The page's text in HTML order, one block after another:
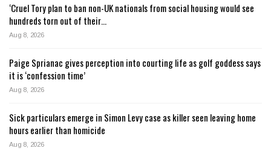
‘Cruel Tory plan to ban non-UK nationals from social housing would see
hundreds torn out of their…
Aug 8, 2026
Paige Sprianac gives perception into courting life as golf goddess says
it is ‘confession time’
Aug 8, 2026
Sick particulars emerge in Simon Levy case as killer seen leaving home
hours earlier than homicide
Aug 8, 2026